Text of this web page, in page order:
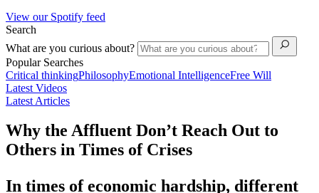
View our Spotify feed
Search
What are you curious about?
Popular Searches
Critical thinkingPhilosophyEmotional IntelligenceFree Will
Latest Videos
Latest Articles
Why the Affluent Don’t Reach Out to
Others in Times of Crises
In times of economic hardship, different